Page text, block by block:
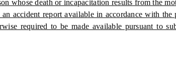
whose death or incapacitation results from the
report available in accordance with the
required to be made available pursuant to